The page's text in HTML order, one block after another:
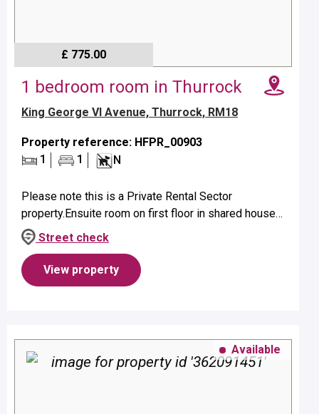
£ 775.00
1 bedroom room in Thurrock
King George VI Avenue, Thurrock, RM18
Property reference: HFPR_00903
1
1 N
Please note this is a Private Rental Sector
property.Ensuite room on first floor in shared house
suitable for a single occupant.Property benefits from
ensuite shower and elect...
Street check
View property
Available